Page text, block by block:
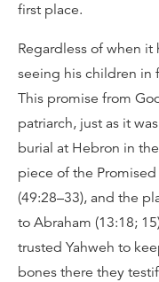
first place.
Regardless of when
seeing his children in
This promise from
patriarch, just as it
burial at Hebron in
piece of the
(49:28–33), and the
to Abraham (13:18;
trusted Yahweh to
bones there they